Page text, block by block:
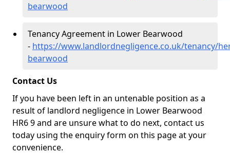
bearwood
Tenancy Agreement in Lower Bearwood
- https://www.landlordnegligence.co.uk/tenancy/
bearwood
Contact Us
If you have been left in an untenable position as a
result of landlord negligence in Lower Bearwood
HR6 9 and are unsure what to do next, contact us
today using the enquiry form on this page at your
convenience.